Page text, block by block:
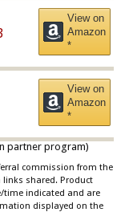
View on
Amazon
*
View on
Amazon
*
partner program)
commission from the
shared. Product
time indicated and are
displayed on the